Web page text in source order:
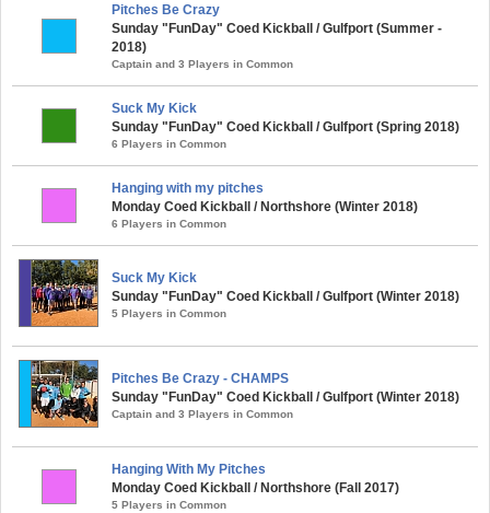
Pitches Be Crazy
Sunday "FunDay" Coed Kickball / Gulfport (Summer -
2018)
Captain and 3 Players in Common
Suck My Kick
Sunday "FunDay" Coed Kickball / Gulfport (Spring 2018)
6 Players in Common
Hanging with my pitches
Monday Coed Kickball / Northshore (Winter 2018)
6 Players in Common
Suck My Kick
Sunday "FunDay" Coed Kickball / Gulfport (Winter 2018)
5 Players in Common
Pitches Be Crazy - CHAMPS
Sunday "FunDay" Coed Kickball / Gulfport (Winter 2018)
Captain and 3 Players in Common
Hanging With My Pitches
Monday Coed Kickball / Northshore (Fall 2017)
5 Players in Common